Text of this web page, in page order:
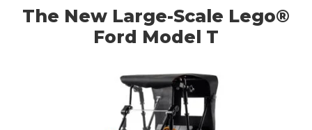
The New Large-Scale Lego®
Ford Model T
HOME